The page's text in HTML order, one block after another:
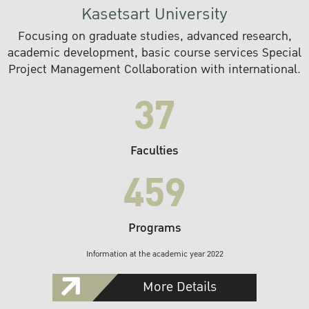
Kasetsart University
Focusing on graduate studies, advanced research,
academic development, basic course services Special
Project Management Collaboration with international.
37
Faculties
459
Programs
Information at the academic year 2022
More Details